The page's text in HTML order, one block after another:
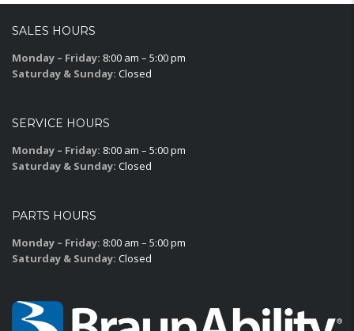
SALES HOURS
Monday – Friday: 8:00 am – 5:00 pm
Saturday & Sunday: Closed
SERVICE HOURS
Monday – Friday: 8:00 am – 5:00 pm
Saturday & Sunday: Closed
PARTS HOURS
Monday – Friday: 8:00 am – 5:00 pm
Saturday & Sunday: Closed